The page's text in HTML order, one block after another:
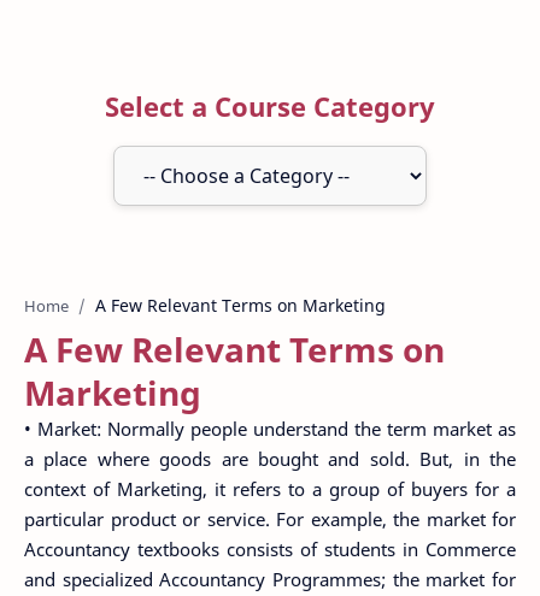
Select a Course Category
Home
A Few Relevant Terms on
Marketing
• Market: Normally people understand the term market as
a place where goods are bought and sold. But, in the
context of Marketing, it refers to a group of buyers for a
particular product or service. For example, the market for
Accountancy textbooks consists of students in Commerce
and specialized Accountancy Programmes; the market for